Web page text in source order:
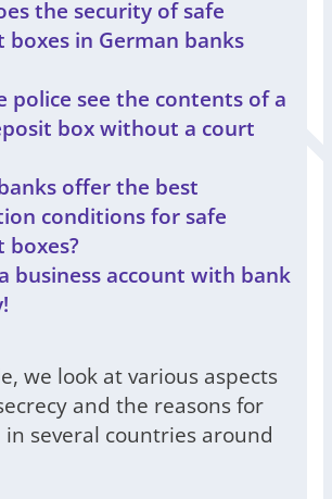
the security of safe
boxes in German banks
police see the contents of a
box without a court
offer the best
conditions for safe
boxes?
business account with bank
we look at various aspects
and the reasons for
several countries around